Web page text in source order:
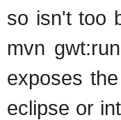
so isn't too
mvn
exposes
eclipse or